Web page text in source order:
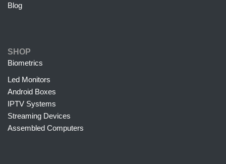
Blog
SHOP
Biometrics
Led Monitors
Android Boxes
IPTV Systems
Streaming Devices
Assembled Computers